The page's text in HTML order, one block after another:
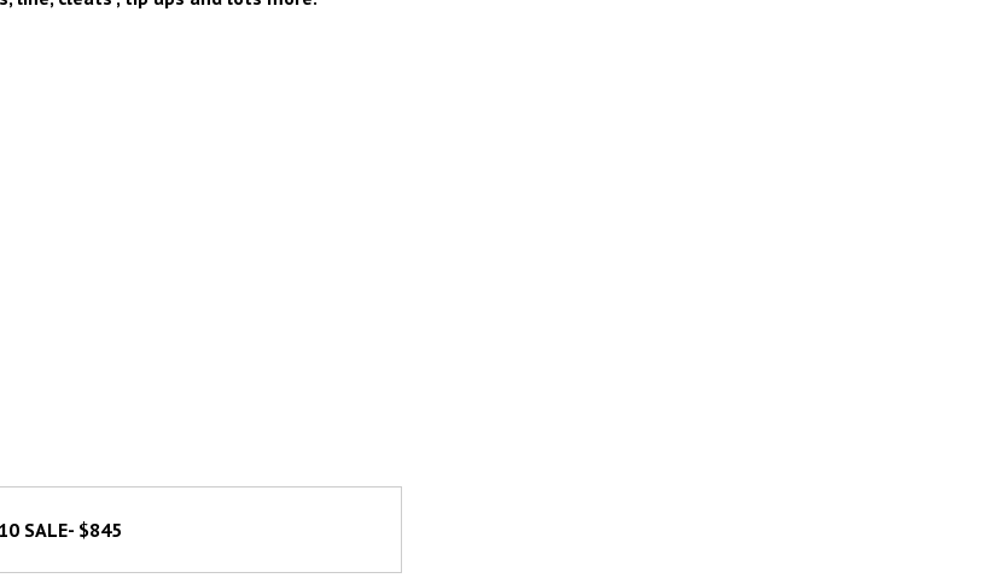
SALE- $845